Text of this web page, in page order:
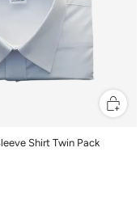
Shirt Twin Pack